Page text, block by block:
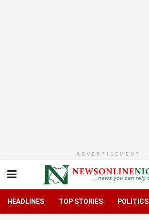
ADVERTISEMENT
HEADLINES TOP STORIES POLITICS